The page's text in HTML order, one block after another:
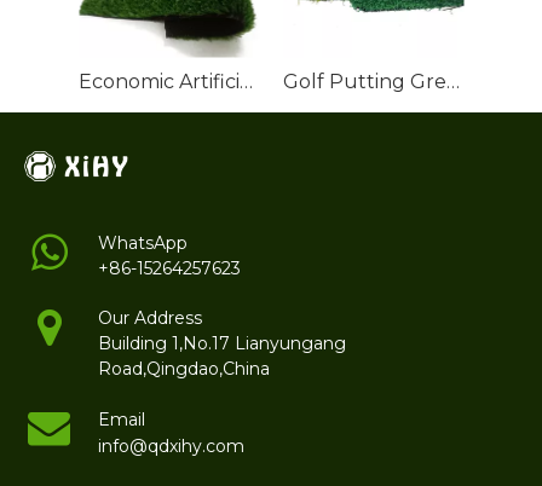
Economic Artificial Grass Roll for Backyard Landscaping Golf Putting Green Artificial Grass
WhatsApp
+86-15264257623
Our Address
Building 1,No.17 Lianyungang
Road,Qingdao,China
Email
info@qdxihy.com